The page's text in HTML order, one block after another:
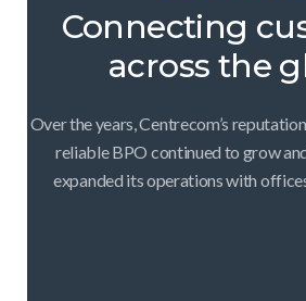
Connecting
across the
Over the years, Centrecom’s
reliable BPO continued to grow
expanded its operations with